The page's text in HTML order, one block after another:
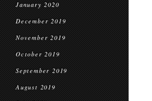
January 2020
December 2019
November 2019
October 2019
September 2019
August 2019